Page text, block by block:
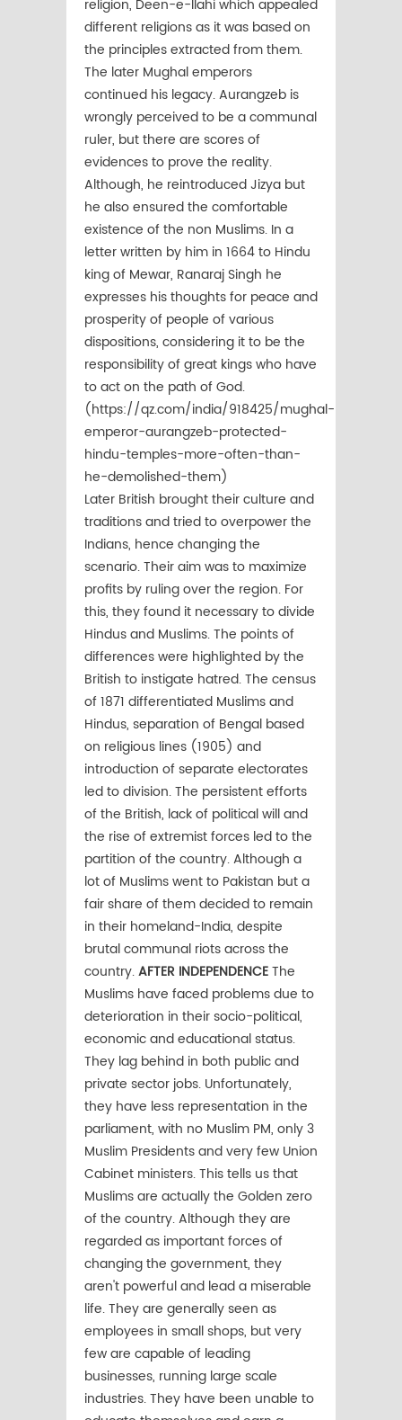
religion, Deen-e-Ilahi which appealed
different religions as it was based on
the principles extracted from them.
The later Mughal emperors
continued his legacy. Aurangzeb is
wrongly perceived to be a communal
ruler, but there are scores of
evidences to prove the reality.
Although, he reintroduced Jizya but
he also ensured the comfortable
existence of the non Muslims. In a
letter written by him in 1664 to Hindu
king of Mewar, Ranaraj Singh he
expresses his thoughts for peace and
prosperity of people of various
dispositions, considering it to be the
responsibility of great kings who have
to act on the path of God.
(https://qz.com/india/918425/mughal-
emperor-aurangzeb-protected-
hindu-temples-more-often-than-
he-demolished-them)
Later British brought their culture and
traditions and tried to overpower the
Indians, hence changing the
scenario. Their aim was to maximize
profits by ruling over the region. For
this, they found it necessary to divide
Hindus and Muslims. The points of
differences were highlighted by the
British to instigate hatred. The census
of 1871 differentiated Muslims and
Hindus, separation of Bengal based
on religious lines (1905) and
introduction of separate electorates
led to division. The persistent efforts
of the British, lack of political will and
the rise of extremist forces led to the
partition of the country. Although a
lot of Muslims went to Pakistan but a
fair share of them decided to remain
in their homeland-India, despite
brutal communal riots across the
country.AFTER INDEPENDENCEThe
Muslims have faced problems due to
deterioration in their socio-political,
economic and educational status.
They lag behind in both public and
private sector jobs. Unfortunately,
they have less representation in the
parliament, with no Muslim PM, only 3
Muslim Presidents and very few Union
Cabinet ministers. This tells us that
Muslims are actually the Golden zero
of the country. Although they are
regarded as important forces of
changing the government, they
aren't powerful and lead a miserable
life. They are generally seen as
employees in small shops, but very
few are capable of leading
businesses, running large scale
industries. They have been unable to